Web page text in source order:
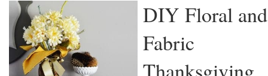
DIY Floral and
Fabric